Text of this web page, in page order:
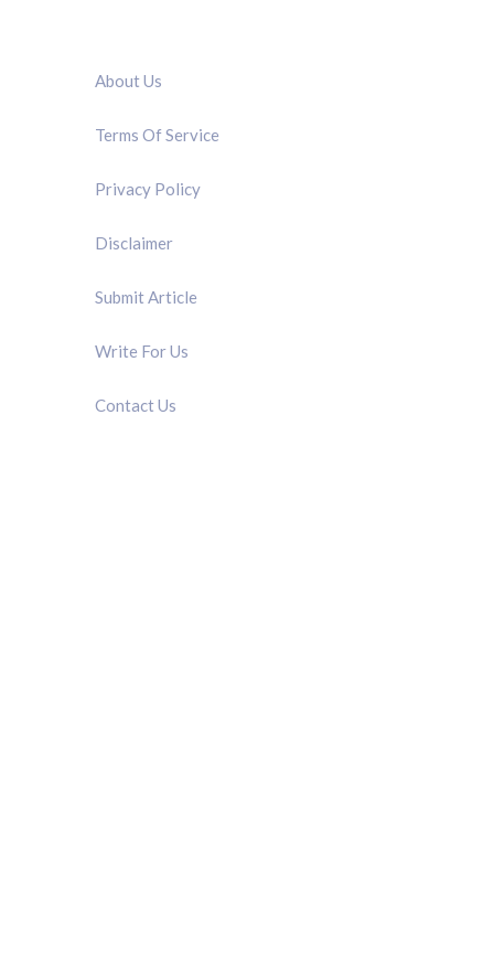
About Us
Terms Of Service
Privacy Policy
Disclaimer
Submit Article
Write For Us
Contact Us